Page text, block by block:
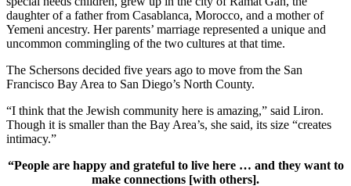
daughter of a father from Casablanca, Morocco, and a mother of
Yemeni ancestry. Her parents’ marriage represented a unique and
uncommon commingling of the two cultures at that time.
The Schersons decided five years ago to move from the San
Francisco Bay Area to San Diego’s North County.
“I think that the Jewish community here is amazing,” said Liron.
Though it is smaller than the Bay Area’s, she said, its size “creates
intimacy.”
“People are happy and grateful to live here … and they want to
make connections [with others].